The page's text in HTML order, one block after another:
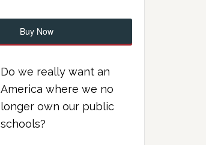
Buy Now
Do we really want an
America where we no
longer own our public
schools?